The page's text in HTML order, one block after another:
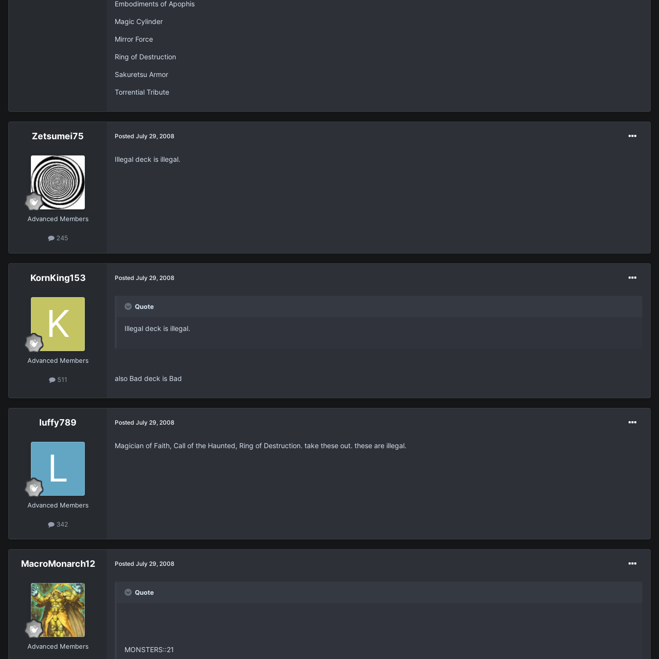
Embodiments of Apophis
Magic Cylinder
Mirror Force
Ring of Destruction
Sakuretsu Armor
Torrential Tribute
Zetsumei75
Advanced Members
245
Posted July 29, 2008
Illegal deck is illegal.
KornKing153
Advanced Members
511
Posted July 29, 2008
Quote
Illegal deck is illegal.
also Bad deck is Bad
luffy789
Advanced Members
342
Posted July 29, 2008
Magician of Faith, Call of the Haunted, Ring of Destruction. take these out. these are illegal.
MacroMonarch12
Advanced Members
Posted July 29, 2008
Quote
MONSTERS::21